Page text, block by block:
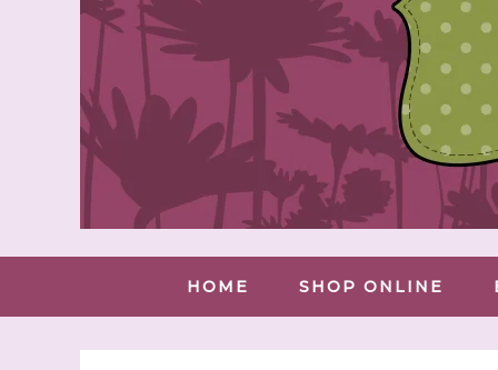
HOME SHOP ONLINE